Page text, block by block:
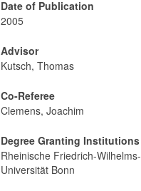
Date of Publication
2005
Advisor
Kutsch, Thomas
Co-Referee
Clemens, Joachim
Degree Granting Institutions
Rheinische Friedrich-Wilhelms-
Universität Bonn